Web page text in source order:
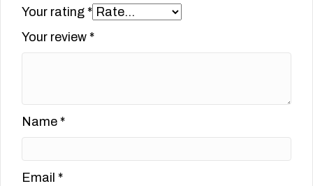
Your rating *
Your review *
Name *
Email *